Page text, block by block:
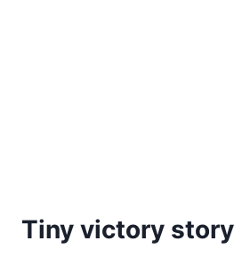
Tiny victory story